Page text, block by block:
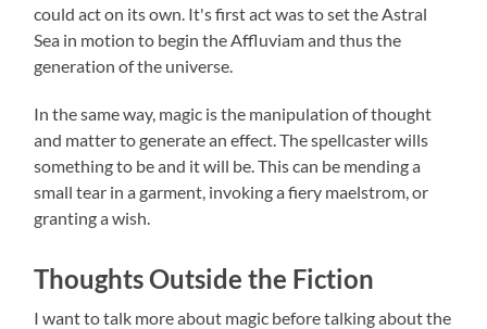
could act on its own. It's first act was to set the Astral
Sea in motion to begin the Affluviam and thus the
generation of the universe.
In the same way, magic is the manipulation of thought
and matter to generate an effect. The spellcaster wills
something to be and it will be. This can be mending a
small tear in a garment, invoking a fiery maelstrom, or
granting a wish.
Thoughts Outside the Fiction
I want to talk more about magic before talking about the